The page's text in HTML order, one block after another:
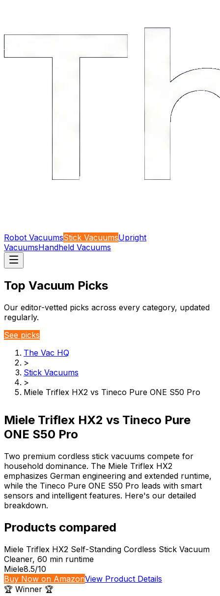
Robot VacuumsStick VacuumsUpright
VacuumsHandheld Vacuums
Top Vacuum Picks
Our editor-vetted picks across every category, updated
regularly.
See picks
The Vac HQ
>
Stick Vacuums
>
Miele Triflex HX2 vs Tineco Pure ONE S50 Pro
Miele Triflex HX2 vs Tineco Pure
ONE S50 Pro
Two premium cordless stick vacuums compete for
household dominance. The Miele Triflex HX2
emphasizes German engineering and extended runtime,
while the Tineco Pure ONE S50 Pro leads with smart
sensors and intelligent features. Here's our detailed
breakdown.
Products compared
Miele Triflex HX2 Self-Standing Cordless Stick Vacuum
Cleaner, 60 min runtime
Miele8.5/10
Buy Now on AmazonView Product Details
🏆 Winner 🏆